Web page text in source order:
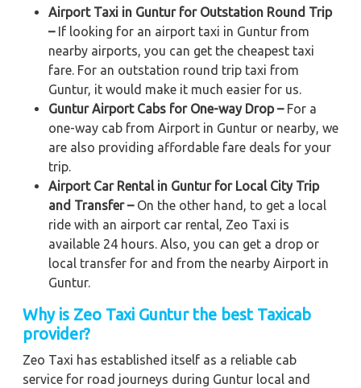
Airport Taxi in Guntur for Outstation Round Trip
–If looking for an airport taxi in Guntur from
nearby airports, you can get the cheapest taxi
fare. For an outstation round trip taxi from
Guntur, it would make it much easier for us.
Guntur Airport Cabs for One-way Drop –For a
one-way cab from Airport in Guntur or nearby, we
are also providing affordable fare deals for your
trip.
Airport Car Rental in Guntur for Local City Trip
and Transfer –On the other hand, to get a local
ride with an airport car rental, Zeo Taxi is
available 24 hours. Also, you can get a drop or
local transfer for and from the nearby Airport in
Guntur.
Why is Zeo Taxi Guntur the best Taxicab
provider?
Zeo Taxi has established itself as a reliable cab
service for road journeys during Guntur local and